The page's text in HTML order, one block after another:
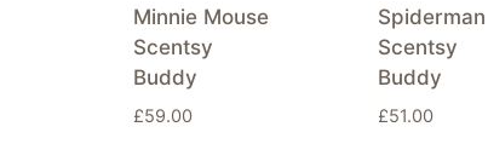
Minnie Mouse
Scentsy
Buddy
£59.00
Spiderman
Scentsy
Buddy
£51.00